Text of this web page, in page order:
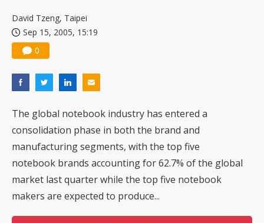
David Tzeng, Taipei
Sep 15, 2005, 15:19
0
The global notebook industry has entered a
consolidation phase in both the brand and
manufacturing segments, with the top five
notebook brands accounting for 62.7% of the global
market last quarter while the top five notebook
makers are expected to produce...